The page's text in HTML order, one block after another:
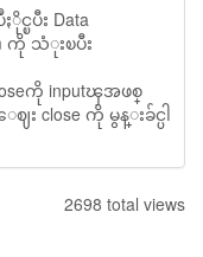
ၿပီး Data
ကို သံုးၿပီး
ကို inputၾအဖစ္
း close ကို မွန္းခ်င္ပါ
2698 total views